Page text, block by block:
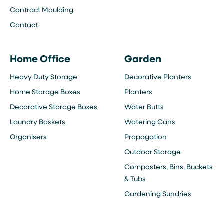
Contract Moulding
Contact
Home Office
Heavy Duty Storage
Home Storage Boxes
Decorative Storage Boxes
Laundry Baskets
Organisers
Garden
Decorative Planters
Planters
Water Butts
Watering Cans
Propagation
Outdoor Storage
Composters, Bins, Buckets
& Tubs
Gardening Sundries